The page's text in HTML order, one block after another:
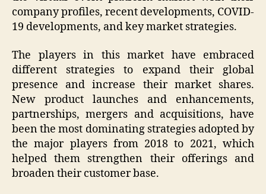
company profiles, recent developments, COVID-
19 developments, and key market strategies.
The players in this market have embraced
different strategies to expand their global
presence and increase their market shares.
New product launches and enhancements,
partnerships, mergers and acquisitions, have
been the most dominating strategies adopted by
the major players from 2018 to 2021, which
helped them strengthen their offerings and
broaden their customer base.